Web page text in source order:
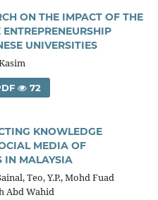
ON THE IMPACT OF THE
UNIVERSITIES
72
KNOWLEDGE
MEDIA OF
IN MALAYSIA
Teo, Y.P., Mohd Fuad
Abd Wahid